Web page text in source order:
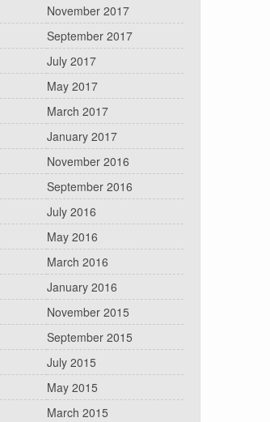
November 2017
September 2017
July 2017
May 2017
March 2017
January 2017
November 2016
September 2016
July 2016
May 2016
March 2016
January 2016
November 2015
September 2015
July 2015
May 2015
March 2015